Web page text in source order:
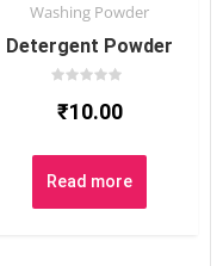
Washing Powder
Detergent Powder
0
5
₹10.00
Read more